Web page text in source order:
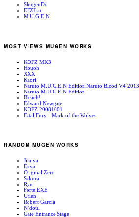
ShugenDo
EFZIku
M.U.G.E.N
MOST VIEWS MUGEN WORKS
KOFZ MK3
Houoh
XXX
Kaori
Naruto M.U.G.E.N Edition Naruto Blood V4 2013
Naruto M.U.G.E.N Edition
Bleach!
Edward Newgate
KOFZ 20081001
Fatal Fury - Mark of the Wolves
RANDOM MUGEN WORKS
Jiraiya
Enya
Original Zero
Sakura
Ryu
Forte.EXE
Urien
Robert Garcia
N’doul
Gate Entrance Stage